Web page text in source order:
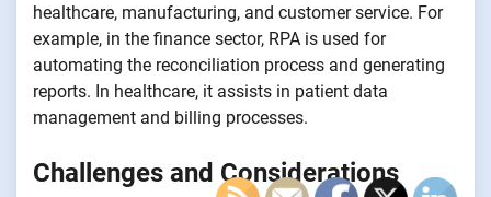
healthcare, manufacturing, and customer service. For
example, in the finance sector, RPA is used for
automating the reconciliation process and generating
reports. In healthcare, it assists in patient data
management and billing processes.
Challenges and Considerations